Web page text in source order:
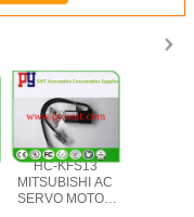
HC-KFS13
MITSUBISHI AC
SERVO MOTOR